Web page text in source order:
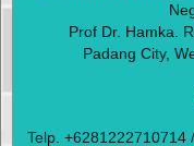
Prof Dr. Hamka.
Padang City,
Telp. +6281222710714